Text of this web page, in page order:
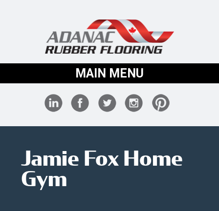
MAIN MENU
Jamie Fox Home
Gym